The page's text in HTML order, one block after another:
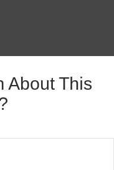
About This